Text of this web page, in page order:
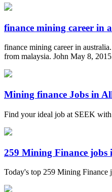
finance mining career in
finance mining career in
from malaysia. John May 8,
Mining finance Jobs in
Find your ideal job at SEEK
259 Mining Finance jobs
Today's top 259 Mining Finance